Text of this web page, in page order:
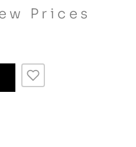
Prices